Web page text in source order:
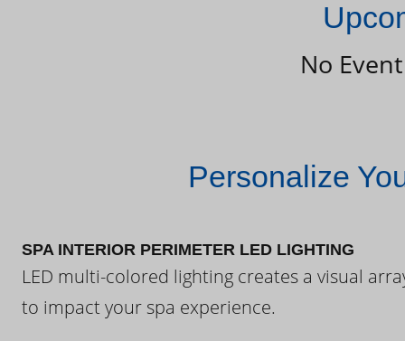
No
Personalize
SPA INTERIOR PERIMETER LED LIGHTING
LED multi-colored lighting creates a visual
to impact your spa experience.